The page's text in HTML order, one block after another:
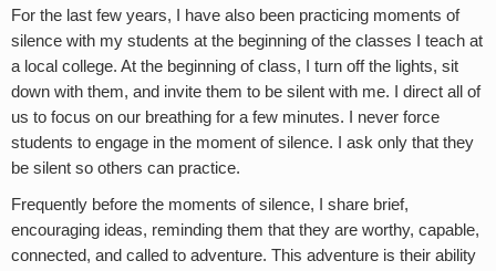
For the last few years, I have also been practicing moments of
silence with my students at the beginning of the classes I teach at
a local college. At the beginning of class, I turn off the lights, sit
down with them, and invite them to be silent with me. I direct all of
us to focus on our breathing for a few minutes. I never force
students to engage in the moment of silence. I ask only that they
be silent so others can practice.
Frequently before the moments of silence, I share brief,
encouraging ideas, reminding them that they are worthy, capable,
connected, and called to adventure. This adventure is their ability